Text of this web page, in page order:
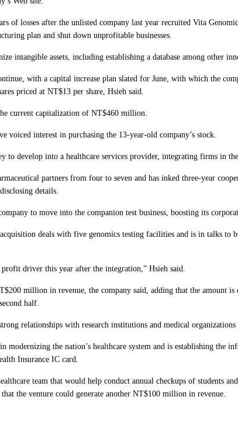
of losses after the unlisted company last year recruited Vita
plan and shut down unprofitable businesses.
intangible assets, including establishing a database among other
with a capital increase plan slated for June, with which the
priced at NT$13 per share, Hsieh said.
current capitalization of NT$460 million.
voiced interest in purchasing the 13-year-old company’s stock.
to develop into a healthcare services provider, integrating firms in
partners from four to seven and has inked three-year
details.
to move into the companion test business, boosting its
deals with five genomics testing facilities and is in talks to
driver this year after the integration,” Hsieh said.
million in revenue, the company said, adding that the amount is
half.
relationships with research institutions and medical organizations
modernizing the nation’s healthcare system and is establishing the
Insurance IC card.
team that would help conduct annual checkups of students
the venture could generate another NT$100 million in revenue.